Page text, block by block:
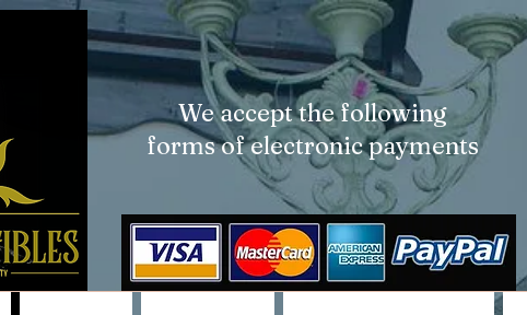
We accept the following
forms of electronic payments